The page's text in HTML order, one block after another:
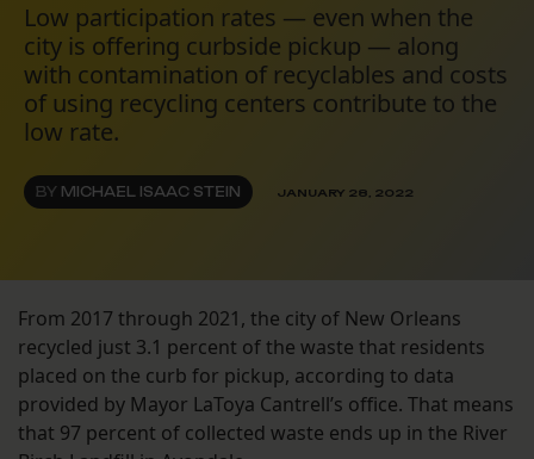
Low participation rates — even when the
city is offering curbside pickup — along
with contamination of recyclables and costs
of using recycling centers contribute to the
low rate.
BY MICHAEL ISAAC STEIN JANUARY 28, 2022
From 2017 through 2021, the city of New Orleans
recycled just 3.1 percent of the waste that residents
placed on the curb for pickup, according to data
provided by Mayor LaToya Cantrell’s office. That means
that 97 percent of collected waste ends up in the River